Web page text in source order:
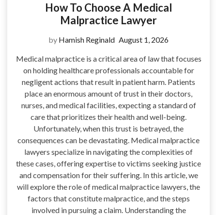
How To Choose A Medical
Malpractice Lawyer
by Hamish Reginald August 1, 2026
Medical malpractice is a critical area of law that focuses
on holding healthcare professionals accountable for
negligent actions that result in patient harm. Patients
place an enormous amount of trust in their doctors,
nurses, and medical facilities, expecting a standard of
care that prioritizes their health and well-being.
Unfortunately, when this trust is betrayed, the
consequences can be devastating. Medical malpractice
lawyers specialize in navigating the complexities of
these cases, offering expertise to victims seeking justice
and compensation for their suffering. In this article, we
will explore the role of medical malpractice lawyers, the
factors that constitute malpractice, and the steps
involved in pursuing a claim. Understanding the